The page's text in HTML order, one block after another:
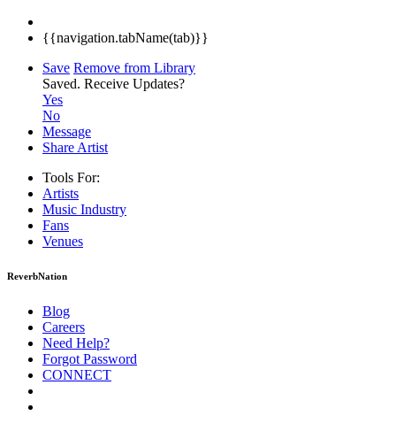
{{navigation.tabName(tab)}}
Save Remove from Library
Saved. Receive Updates?
Yes
No
Message
Share Artist
Tools For:
Artists
Music Industry
Fans
Venues
ReverbNation
Blog
Careers
Need Help?
Forgot Password
CONNECT